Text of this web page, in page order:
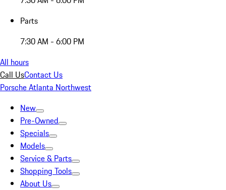
Parts
7:30 AM - 6:00 PM
All hours
Call UsContact Us
Porsche Atlanta Northwest
New
Pre-Owned
Specials
Models
Service & Parts
Shopping Tools
About Us